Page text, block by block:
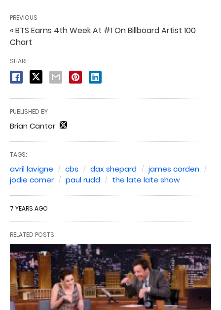
PREVIOUS
« BTS Earns 4th Week At #1 On Billboard Artist 100
Chart
SHARE
PUBLISHED BY
Brian Cantor
TAGS:
avril lavigne cbs dax shepard
james corden
jodie comer
paul rudd the late late show
7 YEARS AGO
RELATED POSTS